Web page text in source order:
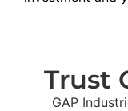
Trust
GAP